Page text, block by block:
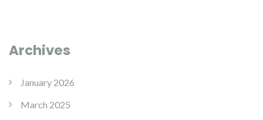
Archives
January 2026
March 2025